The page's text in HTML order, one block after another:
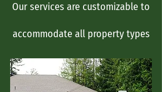
Our services are customizable to
accommodate all pro​perty types​